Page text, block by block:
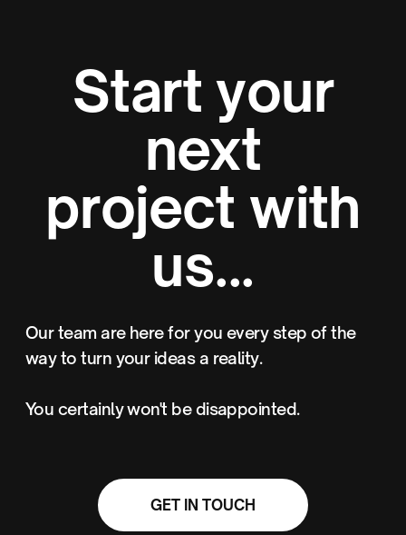
Start your
next
project with
us...
Our team are here for you every step of the
way to turn your ideas a reality.
You certainly won't be disappointed.
GET IN TOUCH